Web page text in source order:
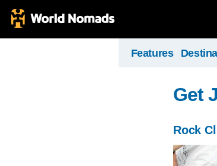
Features
Get
Rock